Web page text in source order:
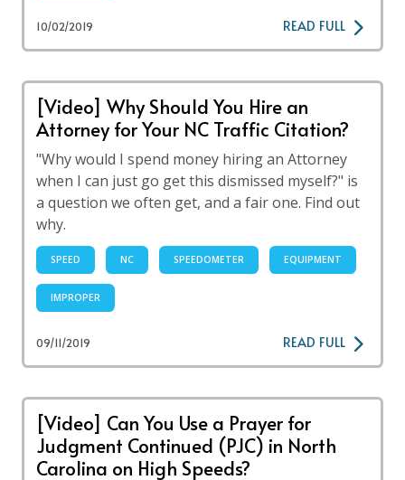
10/02/2019 READ FULL
[Video] Why Should You Hire an
Attorney for Your NC Traffic Citation?
"Why would I spend money hiring an Attorney
when I can just go get this dismissed myself?" is
a question we often get, and a fair one. Find out
why.
SPEED NC SPEEDOMETER EQUIPMENT
IMPROPER
09/11/2019 READ FULL
[Video] Can You Use a Prayer for
Judgment Continued (PJC) in North
Carolina on High Speeds?